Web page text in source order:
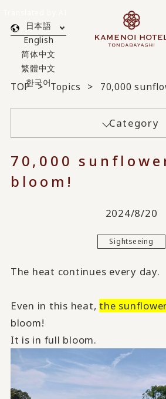
日本語
English
简体中文
繁體中文
한국어
TOP Topics 70,000
Category
70,000
bloom!
2024/8/20
Sightseeing
The heat continues every day.
Even in this heat,the
bloom!
It is in full bloom.